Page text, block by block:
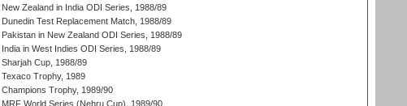
New Zealand in India ODI Series, 1988/89
Dunedin Test Replacement Match, 1988/89
Pakistan in New Zealand ODI Series, 1988/89
India in West Indies ODI Series, 1988/89
Sharjah Cup, 1988/89
Texaco Trophy, 1989
Champions Trophy, 1989/90
MRF World Series (Nehru Cup), 1989/90